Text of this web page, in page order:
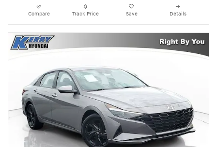
Compare Track Price Save Details